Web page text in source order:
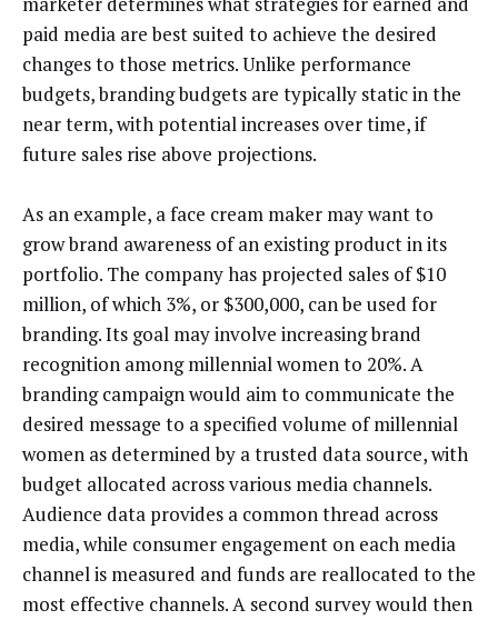
paid media are best suited to achieve the desired
changes to those metrics. Unlike performance
budgets, branding budgets are typically static in the
near term, with potential increases over time, if
future sales rise above projections.
As an example, a face cream maker may want to
grow brand awareness of an existing product in its
portfolio. The company has projected sales of $10
million, of which 3%, or $300,000, can be used for
branding. Its goal may involve increasing brand
recognition among millennial women to 20%. A
branding campaign would aim to communicate the
desired message to a specified volume of millennial
women as determined by a trusted data source, with
budget allocated across various media channels.
Audience data provides a common thread across
media, while consumer engagement on each media
channel is measured and funds are reallocated to the
most effective channels. A second survey would then